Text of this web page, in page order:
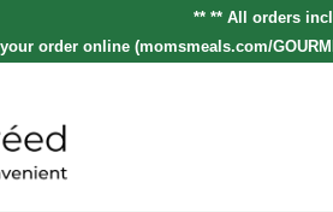
** ** All orders
order online (momsmeals.com/